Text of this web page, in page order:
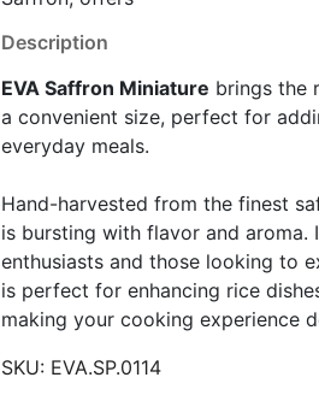
Description
EVA Saffron Miniature brings the
a convenient size, perfect for
everyday meals.
Hand-harvested from the finest
is bursting with flavor and aroma.
enthusiasts and those looking to
is perfect for enhancing rice
making your cooking experience
SKU: EVA.SP.0114